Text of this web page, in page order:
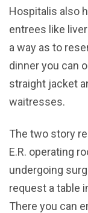
Hospitalis also
entrees like
a way as to
dinner you can
straight jacket
waitresses.
The two story
E.R. operating
undergoing
request a table
There you can